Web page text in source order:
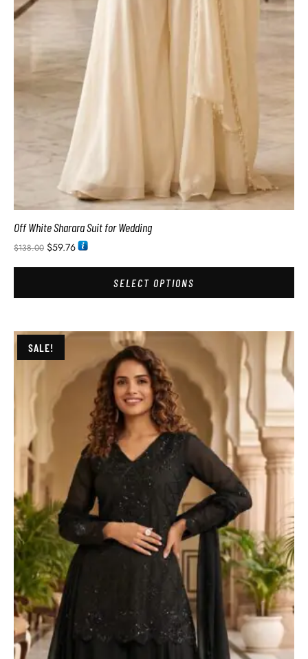
Off White Sharara Suit for Wedding
$138.00 $59.76
SELECT OPTIONS
SALE!